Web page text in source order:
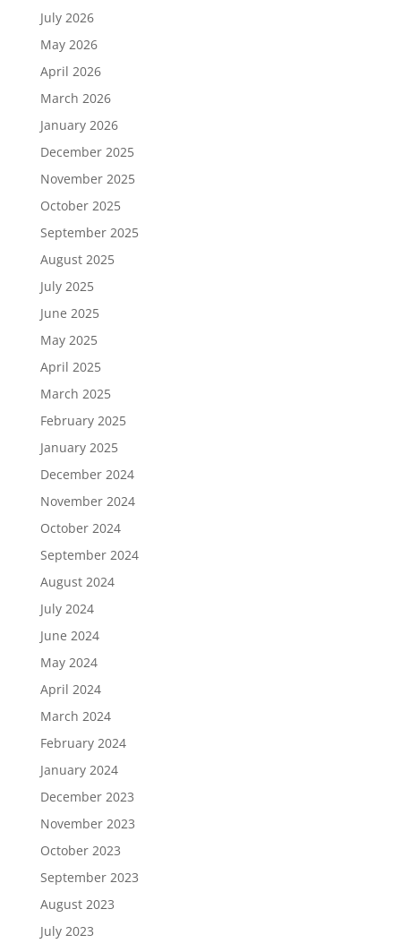
July 2026
May 2026
April 2026
March 2026
January 2026
December 2025
November 2025
October 2025
September 2025
August 2025
July 2025
June 2025
May 2025
April 2025
March 2025
February 2025
January 2025
December 2024
November 2024
October 2024
September 2024
August 2024
July 2024
June 2024
May 2024
April 2024
March 2024
February 2024
January 2024
December 2023
November 2023
October 2023
September 2023
August 2023
July 2023